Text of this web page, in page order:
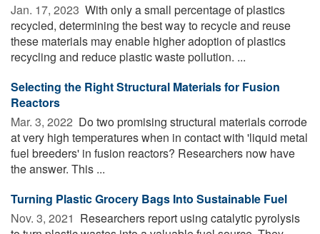
Jan. 17, 2023  With only a small percentage of plastics
recycled, determining the best way to recycle and reuse
these materials may enable higher adoption of plastics
recycling and reduce plastic waste pollution. ...
Selecting the Right Structural Materials for Fusion
Reactors
Mar. 3, 2022  Do two promising structural materials corrode
at very high temperatures when in contact with 'liquid metal
fuel breeders' in fusion reactors? Researchers now have
the answer. This ...
Turning Plastic Grocery Bags Into Sustainable Fuel
Nov. 3, 2021  Researchers report using catalytic pyrolysis